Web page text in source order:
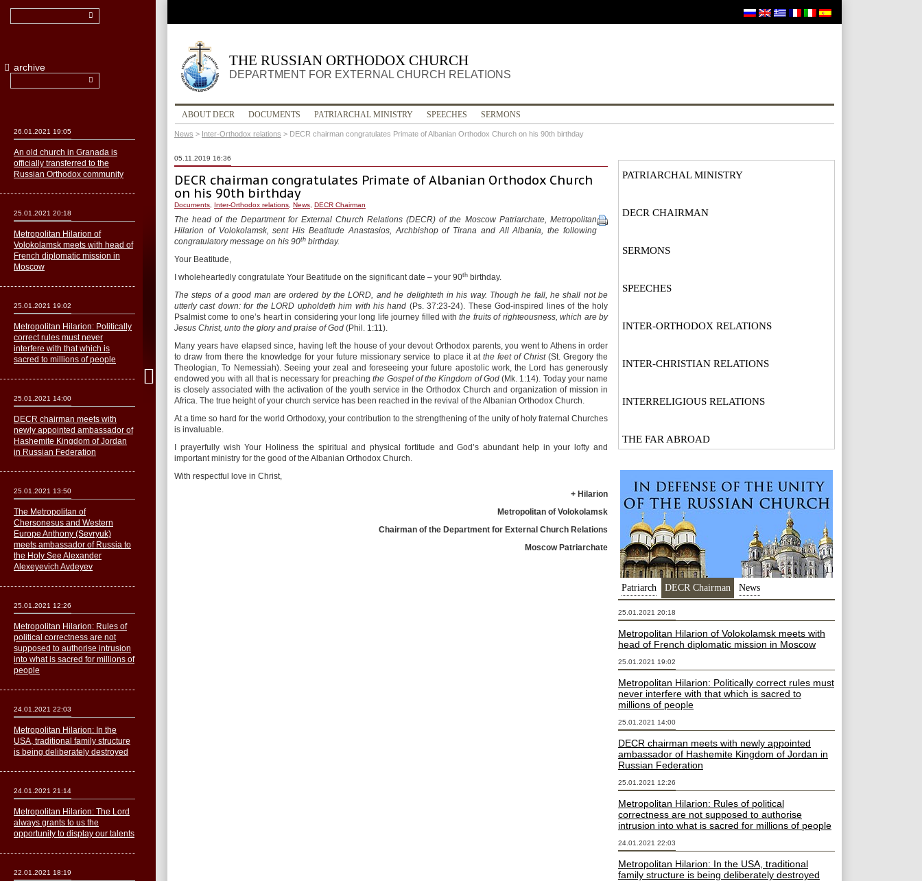
THE RUSSIAN ORTHODOX CHURCH
DEPARTMENT FOR EXTERNAL CHURCH RELATIONS
ABOUT DECR DOCUMENTS PATRIARCHAL MINISTRY SPEECHES SERMONS
News > Inter-Orthodox relations > DECR chairman congratulates Primate of Albanian Orthodox Church on his 90th birthday
05.11.2019 16:36
DECR chairman congratulates Primate of Albanian Orthodox Church
on his 90th birthday
Documents Inter-Orthodox relations News DECR Chairman
The head of the Department for External Church Relations (DECR) of the Moscow Patriarchate, Metropolitan
Hilarion of Volokolamsk, sent His Beatitude Anastasios, Archbishop of Tirana and All Albania, the following
congratulatory message on his 90th birthday.
Your Beatitude,
I wholeheartedly congratulate Your Beatitude on the significant date – your 90th birthday.
The steps of a good man are ordered by the LORD, and he delighteth in his way. Though he fall, he shall not be
utterly cast down: for the LORD upholdeth him with his hand (Ps. 37:23-24). These God-inspired lines of the holy
Psalmist come to one’s heart in considering your long life journey filled withthe fruits of righteousness, which are by
Jesus Christ, unto the glory and praise of God (Phil. 1:11).
Many years have elapsed since, having left the house of your devout Orthodox parents, you went to Athens in order
to draw from there the knowledge for your future missionary service to place it at the feet of Christ (St. Gregory the
Theologian, To Nemessiah). Seeing your zeal and foreseeing your future apostolic work, the Lord has generously
endowed you with all that is necessary for preachingthe Gospel of the Kingdom of God (Mk. 1:14). Today your name
is closely associated with the activation of the youth service in the Orthodox Church and organization of mission in
Africa. The true height of your church service has been reached in the revival of the Albanian Orthodox Church.
At a time so hard for the world Orthodoxy, your contribution to the strengthening of the unity of holy fraternal Churches
is invaluable.
I prayerfully wish Your Holiness the spiritual and physical fortitude and God’s abundant help in your lofty and
important ministry for the good of the Albanian Orthodox Church.
With respectful love in Christ,
+ Hilarion
Metropolitan of Volokolamsk
Chairman of the Department for External Church Relations
Moscow Patriarchate
PATRIARCHAL MINISTRY
DECR CHAIRMAN
SERMONS
SPEECHES
INTER-ORTHODOX RELATIONS
INTER-CHRISTIAN RELATIONS
INTERRELIGIOUS RELATIONS
THE FAR ABROAD
Patriarch DECR Chairman News
25.01.2021 20:18
Metropolitan Hilarion of Volokolamsk meets with
head of French diplomatic mission in Moscow
25.01.2021 19:02
Metropolitan Hilarion: Politically correct rules must
never interfere with that which is sacred to
millions of people
25.01.2021 14:00
DECR chairman meets with newly appointed
ambassador of Hashemite Kingdom of Jordan in
Russian Federation
25.01.2021 12:26
Metropolitan Hilarion: Rules of political
correctness are not supposed to authorise
intrusion into what is sacred for millions of people
24.01.2021 22:03
Metropolitan Hilarion: In the USA, traditional
family structure is being deliberately destroyed
archive
26.01.2021 19:05
An old church in Granada is
officially transferred to the
Russian Orthodox community
25.01.2021 20:18
Metropolitan Hilarion of
Volokolamsk meets with head of
French diplomatic mission in
Moscow
25.01.2021 19:02
Metropolitan Hilarion: Politically
correct rules must never
interfere with that which is
sacred to millions of people
25.01.2021 14:00
DECR chairman meets with
newly appointed ambassador of
Hashemite Kingdom of Jordan
in Russian Federation
25.01.2021 13:50
The Metropolitan of
Сhersonesus and Western
Europe Anthony (Sevryuk)
meets ambassador of Russia to
the Holy See Alexander
Alexeyevich Avdeyev
25.01.2021 12:26
Metropolitan Hilarion: Rules of
political correctness are not
supposed to authorise intrusion
into what is sacred for millions of
people
24.01.2021 22:03
Metropolitan Hilarion: In the
USA, traditional family structure
is being deliberately destroyed
24.01.2021 21:14
Metropolitan Hilarion: The Lord
always grants to us the
opportunity to display our talents
22.01.2021 18:19